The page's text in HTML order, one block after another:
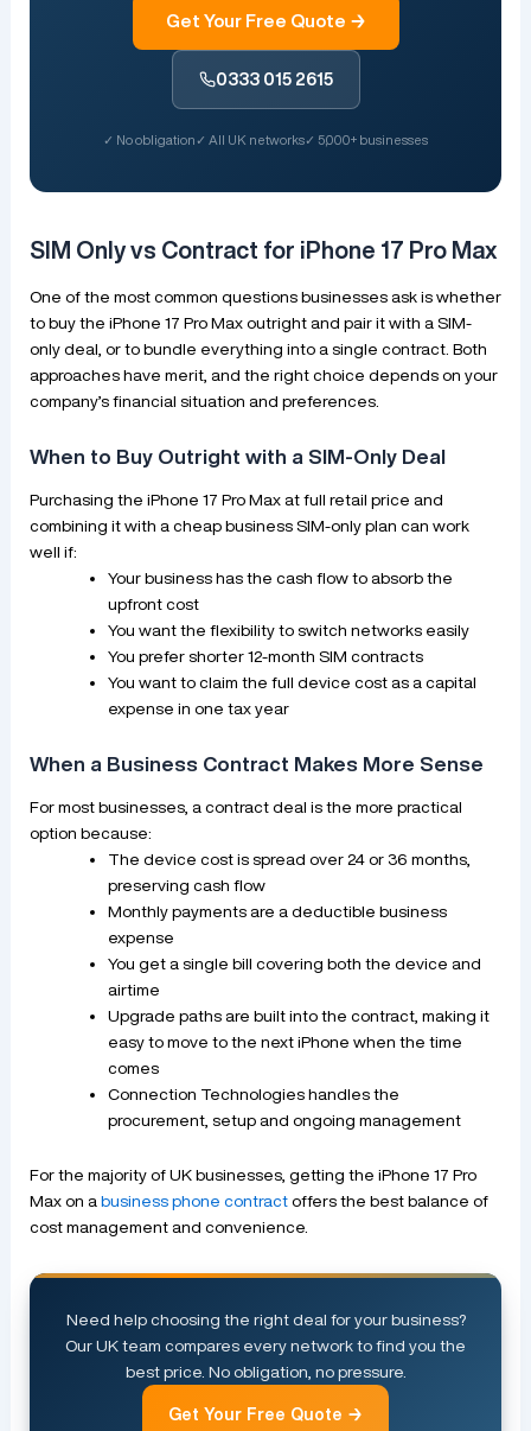
Get Your Free Quote →
0333 015 2615
✓ No obligation✓ All UK networks✓ 5,000+ businesses
SIM Only vs Contract for iPhone 17 Pro Max
One of the most common questions businesses ask is whether
to buy the iPhone 17 Pro Max outright and pair it with a SIM-
only deal, or to bundle everything into a single contract. Both
approaches have merit, and the right choice depends on your
company’s financial situation and preferences.
When to Buy Outright with a SIM-Only Deal
Purchasing the iPhone 17 Pro Max at full retail price and
combining it with a cheap business SIM-only plan can work
well if:
Your business has the cash flow to absorb the
upfront cost
You want the flexibility to switch networks easily
You prefer shorter 12-month SIM contracts
You want to claim the full device cost as a capital
expense in one tax year
When a Business Contract Makes More Sense
For most businesses, a contract deal is the more practical
option because:
The device cost is spread over 24 or 36 months,
preserving cash flow
Monthly payments are a deductible business
expense
You get a single bill covering both the device and
airtime
Upgrade paths are built into the contract, making it
easy to move to the next iPhone when the time
comes
Connection Technologies handles the
procurement, setup and ongoing management
For the majority of UK businesses, getting the iPhone 17 Pro
Max on a business phone contractoffers the best balance of
cost management and convenience.
Need help choosing the right deal for your business?
Our UK team compares every network to find you the
best price. No obligation, no pressure.
Get Your Free Quote →